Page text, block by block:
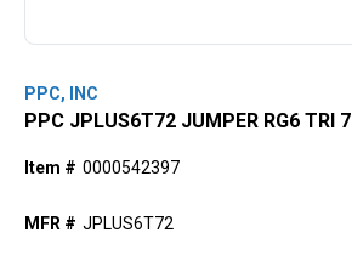
PPC, INC
PPC JPLUS6T72 JUMPER RG6 TRI 7
Item # 0000542397
MFR # JPLUS6T72